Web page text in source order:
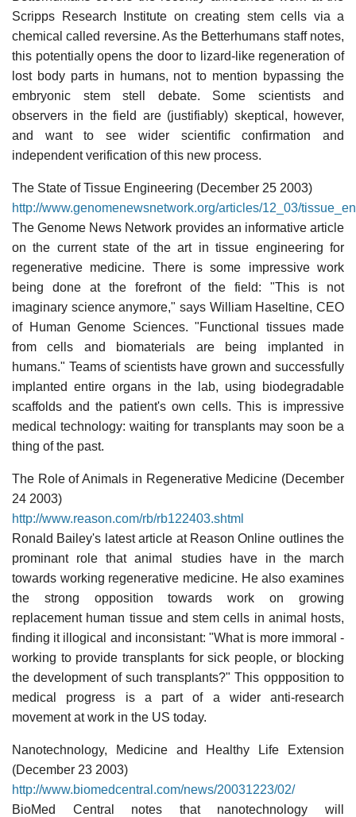
Scripps Research Institute on creating stem cells via a
chemical called reversine. As the Betterhumans staff notes,
this potentially opens the door to lizard-like regeneration of
lost body parts in humans, not to mention bypassing the
embryonic stem stell debate. Some scientists and
observers in the field are (justifiably) skeptical, however,
and want to see wider scientific confirmation and
independent verification of this new process.
The State of Tissue Engineering (December 25 2003)
http://www.genomenewsnetwork.org/articles/12_03/
The Genome News Network provides an informative article
on the current state of the art in tissue engineering for
regenerative medicine. There is some impressive work
being done at the forefront of the field: "This is not
imaginary science anymore," says William Haseltine, CEO
of Human Genome Sciences. "Functional tissues made
from cells and biomaterials are being implanted in
humans." Teams of scientists have grown and successfully
implanted entire organs in the lab, using biodegradable
scaffolds and the patient's own cells. This is impressive
medical technology: waiting for transplants may soon be a
thing of the past.
The Role of Animals in Regenerative Medicine (December
24 2003)
http://www.reason.com/rb/rb122403.shtml
Ronald Bailey's latest article at Reason Online outlines the
prominant role that animal studies have in the march
towards working regenerative medicine. He also examines
the strong opposition towards work on growing
replacement human tissue and stem cells in animal hosts,
finding it illogical and inconsistant: "What is more immoral -
working to provide transplants for sick people, or blocking
the development of such transplants?" This oppposition to
medical progress is a part of a wider anti-research
movement at work in the US today.
Nanotechnology, Medicine and Healthy Life Extension
(December 23 2003)
http://www.biomedcentral.com/news/20031223/02/
BioMed Central notes that nanotechnology will